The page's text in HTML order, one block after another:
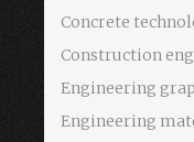
Concrete
Construction
Engineering
Engineering